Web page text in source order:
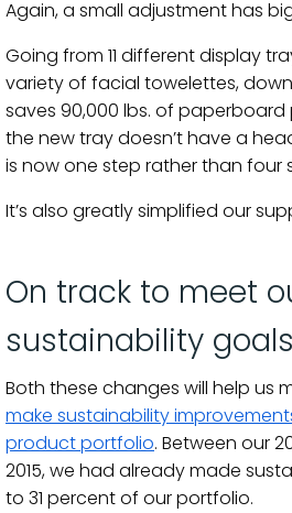
Again, a small adjustment has
Going from 11 different display
variety of facial towelettes,
saves 90,000 lbs. of paperboard
the new tray doesn’t have a
is now one step rather than four
It’s also greatly simplified our
On track to meet
sustainability goals
Both these changes will help us
make sustainability
product portfolio. Between our
2015, we had already made
to 31 percent of our portfolio.